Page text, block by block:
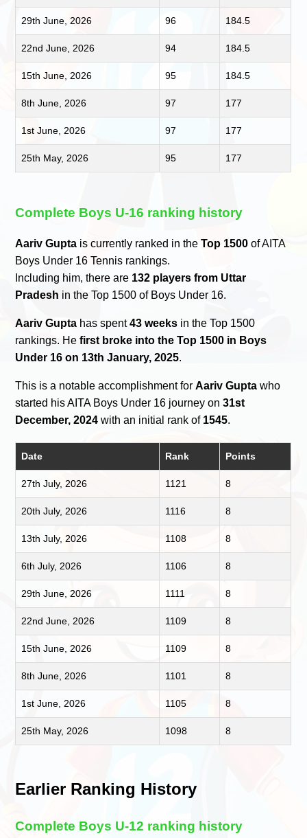
29th June, 2026 96 184.5
22nd June, 2026 94 184.5
15th June, 2026 95 184.5
8th June, 2026 97 177
1st June, 2026 97 177
25th May, 2026 95 177
Complete Boys U-16 ranking history
Aariv Gupta is currently ranked in theTop 1500 of AITA
Boys Under 16 Tennis rankings.
Including him, there are 132 players from Uttar
Pradesh in the Top 1500 of Boys Under 16.
Aariv Gupta has spent43 weeks in the Top 1500
rankings. Hefirst broke into the Top 1500 in Boys
Under 16 on 13th January, 2025.
This is a notable accomplishment forAariv Gupta who
started his AITA Boys Under 16 journey on31st
December, 2024 with an initial rank of 1545.
Date Rank Points
27th July, 2026 1121 8
20th July, 2026 1116 8
13th July, 2026 1108 8
6th July, 2026 1106 8
29th June, 2026 1111 8
22nd June, 2026 1109 8
15th June, 2026 1109 8
8th June, 2026 1101 8
1st June, 2026 1105 8
25th May, 2026 1098 8
Earlier Ranking History
Complete Boys U-12 ranking history